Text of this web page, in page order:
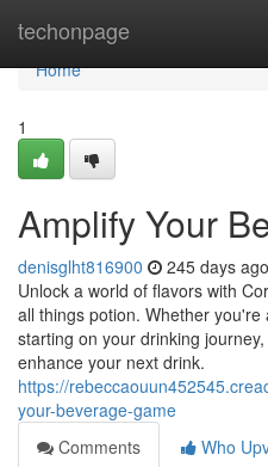
techonpage
Home
Home
1
Amplify Your
denisglht816900 245 days ago
Unlock a world of flavors with
all things potion. Whether
starting on your drinking
enhance your next drink.
https://
your-beverage-game
Comments
Who